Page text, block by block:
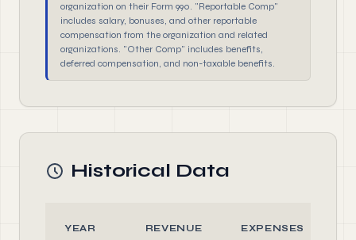
organization on their Form 990. "Reportable Comp"
includes salary, bonuses, and other reportable
compensation from the organization and related
organizations. "Other Comp" includes benefits,
deferred compensation, and non-taxable benefits.
Historical Data
YEAR REVENUE EXPENSES